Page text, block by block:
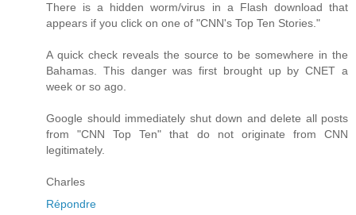
There is a hidden worm/virus in a Flash download that
appears if you click on one of "CNN's Top Ten Stories."
A quick check reveals the source to be somewhere in the
Bahamas. This danger was first brought up by CNET a
week or so ago.
Google should immediately shut down and delete all posts
from "CNN Top Ten" that do not originate from CNN
legitimately.
Charles
Répondre